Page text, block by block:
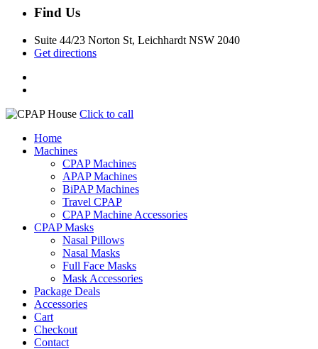
Find Us
Suite 44/23 Norton St, Leichhardt NSW 2040
Get directions
Click to call
Home
Machines
CPAP Machines
APAP Machines
BiPAP Machines
Travel CPAP
CPAP Machine Accessories
CPAP Masks
Nasal Pillows
Nasal Masks
Full Face Masks
Mask Accessories
Package Deals
Accessories
Cart
Checkout
Contact